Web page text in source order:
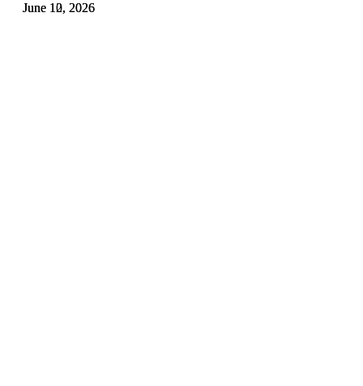
June 12, 2026
June 10, 2026